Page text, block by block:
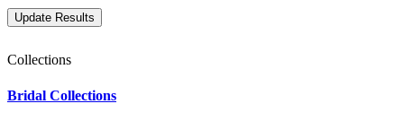
Collections
Bridal Collections